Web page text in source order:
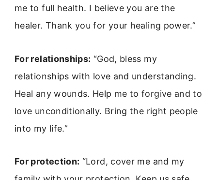
me to full health. I believe you are the
healer. Thank you for your healing power.”
For relationships: “God, bless my
relationships with love and understanding.
Heal any wounds. Help me to forgive and to
love unconditionally. Bring the right people
into my life.”
For protection: “Lord, cover me and my